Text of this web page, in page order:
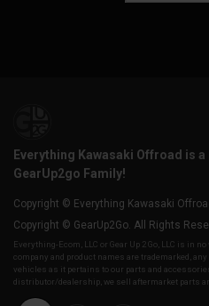
Everything Kawasaki Offroad is
GearUp2go Family!
Copyright © Everything Kawasaki
Copyright © GearUp2Go. All Rights
Everything-Ecom, LLC or Gear Up 2 Go, LLC is in
company and product names are trademarked,
vehicles as it pertains to our parts and
distributor/dealership, we sell aftermarket parts